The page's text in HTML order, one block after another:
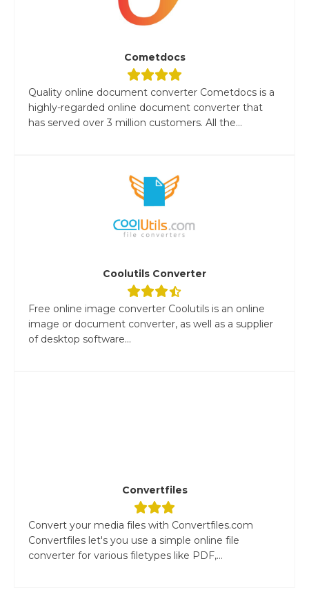
Cometdocs
Quality online document converter Cometdocs is a
highly-regarded online document converter that
has served over 3 million customers. All the...
Coolutils Converter
Free online image converter Coolutils is an online
image or document converter, as well as a supplier
of desktop software...
Convertfiles
Convert your media files with Convertfiles.com
Convertfiles let's you use a simple online file
converter for various filetypes like PDF,...